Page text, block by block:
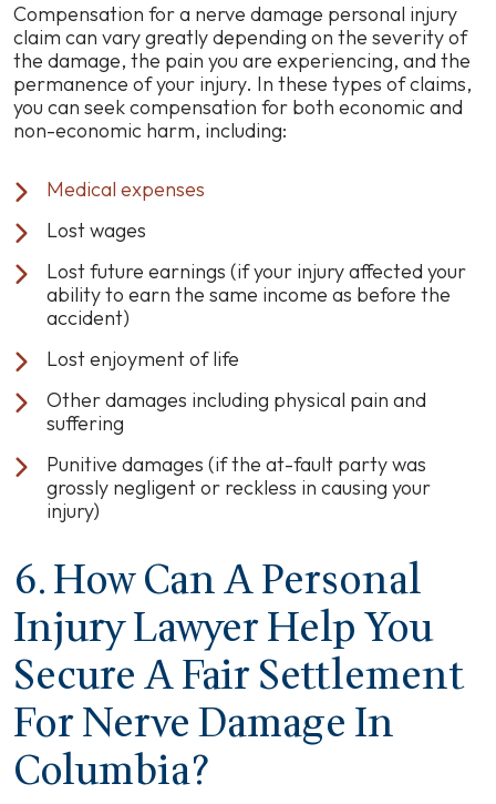
Compensation for a nerve damage personal injury
claim can vary greatly depending on the severity of
the damage, the pain you are experiencing, and the
permanence of your injury. In these types of claims,
you can seek compensation for both economic and
non-economic harm, including:
Medical expenses
Lost wages
Lost future earnings (if your injury affected your
ability to earn the same income as before the
accident)
Lost enjoyment of life
Other damages including physical pain and
suffering
Punitive damages (if the at-fault party was
grossly negligent or reckless in causing your
injury)
6. How Can A Personal
Injury Lawyer Help You
Secure A Fair Settlement
For Nerve Damage In
Columbia?